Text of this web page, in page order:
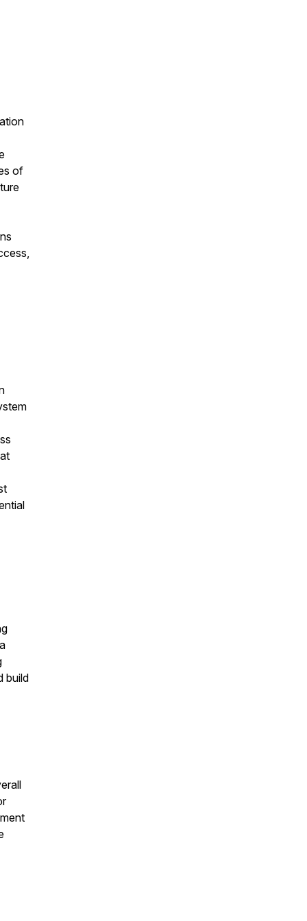
of
build